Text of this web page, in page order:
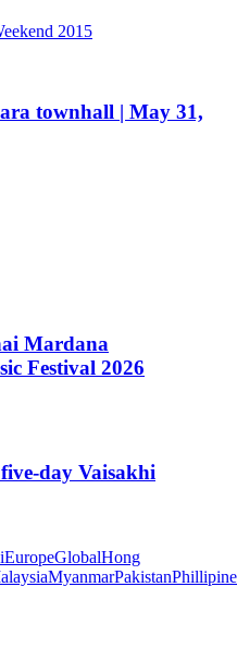
2015
townhall | May 31,
Mardana
Festival 2026
day Vaisakhi
EuropeGlobalHong
MyanmarPakistan